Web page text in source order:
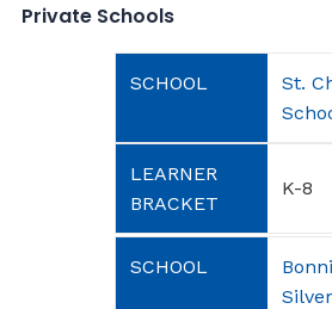
Private Schools
St.
K-8